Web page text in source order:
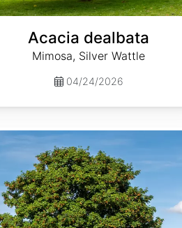
Acacia dealbata
Mimosa, Silver Wattle
04/24/2026